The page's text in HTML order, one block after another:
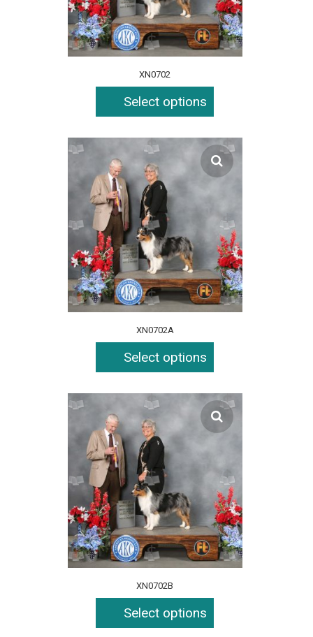
XN0702
Select options
XN0702A
Select options
XN0702B
Select options